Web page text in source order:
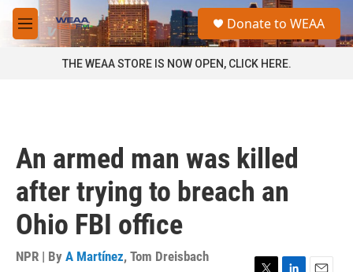
Skip to main content
M
e
a
Donate to WEAA
THE WEAA STORE IS NOW OPEN, CLICK HERE.
An armed man was killed
after trying to breach an
Ohio FBI office
NPR | By A Martínez, Tom Dreisbach